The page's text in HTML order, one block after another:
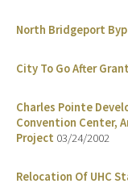
North Bridgeport
City To Go After
Charles Pointe
Convention Center,
Project 03/24/2002
Relocation Of UHC